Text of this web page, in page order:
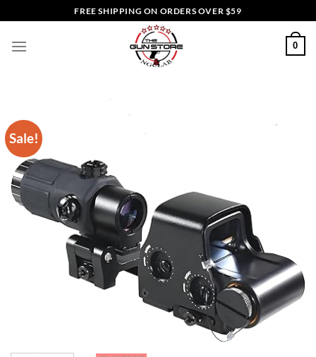
to
content
FREE SHIPPING ON ORDERS OVER $59
0
Sale!